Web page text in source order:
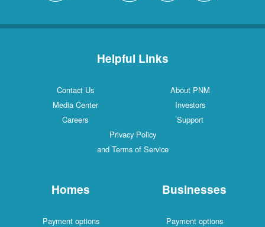
Helpful Links
Contact Us
About PNM
Media Center
Investors
Careers
Support
Privacy Policy
and Terms of Service
Homes
Payment options
Businesses
Payment options